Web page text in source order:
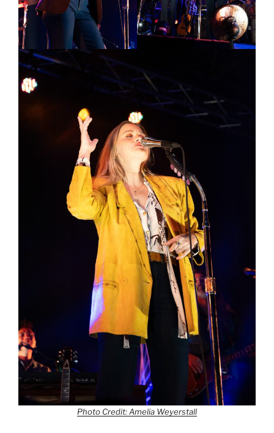
Photo Credit: Amelia Weyerstall